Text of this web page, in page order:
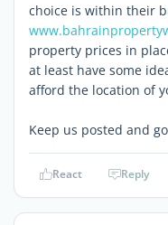
choice is within their
property prices in
at least have some
afford the location of
Keep us posted and
React Reply